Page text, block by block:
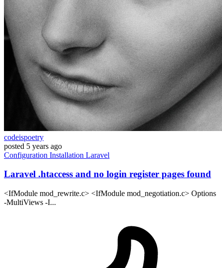
codeispoetry
posted 5 years ago
Configuration Installation Laravel
Laravel .htaccess and no login register pages found
<IfModule mod_rewrite.c> <IfModule mod_negotiation.c> Options
-MultiViews -I...